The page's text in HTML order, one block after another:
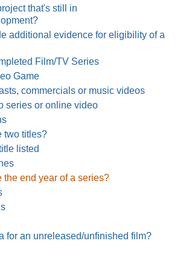
that's still in
additional evidence for eligibility of a
Film/TV Series
Game
commercials or music videos
series or online video
two titles?
listed
the end year of a series?
for an unreleased/unfinished film?